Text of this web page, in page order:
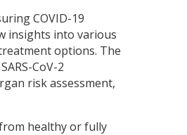
COVID-19
insights into various
options. The
CoV-2
risk assessment,
healthy or fully